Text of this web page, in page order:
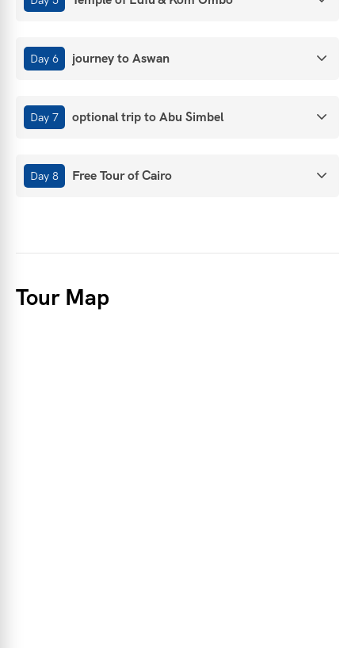
Day 6 journey to Aswan
Day 7 optional trip to Abu Simbel
Day 8 Free Tour of Cairo
Tour Map